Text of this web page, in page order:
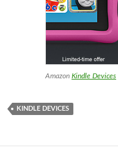
Amazon Kindle Devices
KINDLE DEVICES